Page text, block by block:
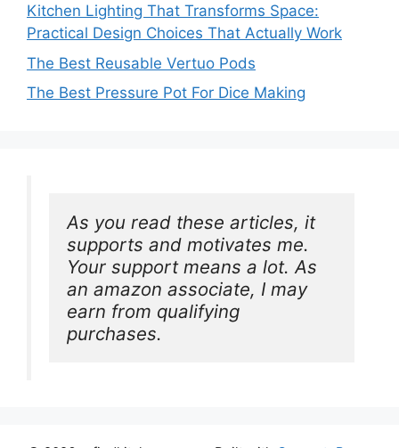
Kitchen Lighting That Transforms Space:
Practical Design Choices That Actually Work
The Best Reusable Vertuo Pods
The Best Pressure Pot For Dice Making
As you read these articles, it
supports and motivates me.
Your support means a lot. As
an amazon associate, I may
earn from qualifying
purchases.